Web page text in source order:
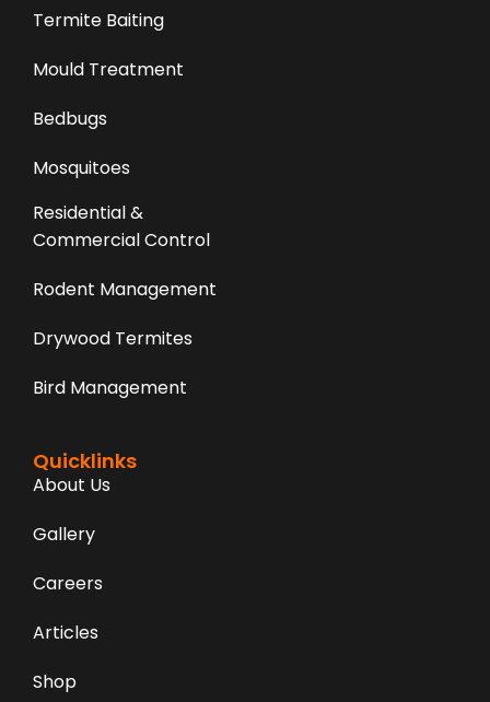
Termite Baiting
Mould Treatment
Bedbugs
Mosquitoes
Residential &
Commercial Control
Rodent Management
Drywood Termites
Bird Management
Quicklinks
About Us
Gallery
Careers
Articles
Shop